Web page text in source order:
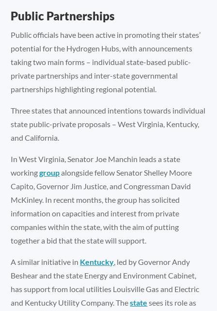
Public Partnerships
Public officials have been active in promoting their states’
potential for the Hydrogen Hubs, with announcements
taking two main forms – individual state-based public-
private partnerships and inter-state governmental
partnerships highlighting regional potential.
Three states that announced intentions towards individual
state public-private proposals – West Virginia, Kentucky,
and California.
In West Virginia, Senator Joe Manchin leads a state
workinggroupalongside fellow Senator Shelley Moore
Capito, Governor Jim Justice, and Congressman David
McKinley. In recent months, the group has solicited
information on capacities and interest from private
companies within the state, with the aim of putting
together a bid that the state will support.
A similar initiative in Kentucky, led by Governor Andy
Beshear and the state Energy and Environment Cabinet,
has support from local utilities Louisville Gas and Electric
and Kentucky Utility Company. Thestate sees its role as